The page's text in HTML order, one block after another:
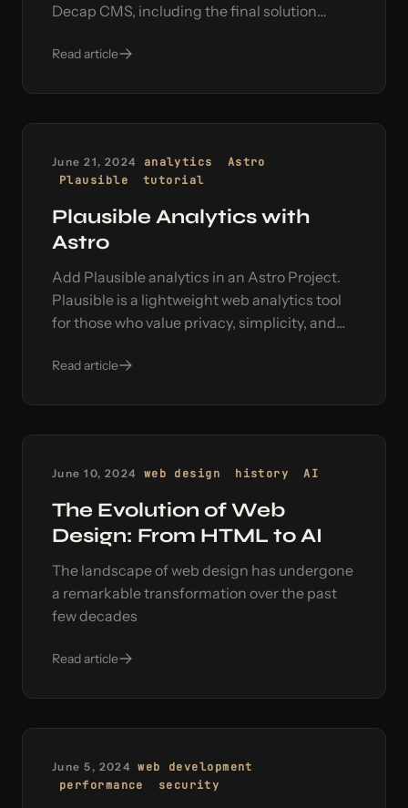
Decap CMS, including the final solution
Read article
June 21, 2024 analytics
Astro
Plausible
tutorial
Plausible Analytics with
Astro
Add Plausible analytics in an Astro Project.
Plausible is a lightweight web analytics tool
for those who value privacy, simplicity, and
Read article
June 10, 2024 web design history AI
The Evolution of Web
Design: From HTML to AI
The landscape of web design has undergone
a remarkable transformation over the past
few decades
Read article
June 5, 2024
web development
performance
security